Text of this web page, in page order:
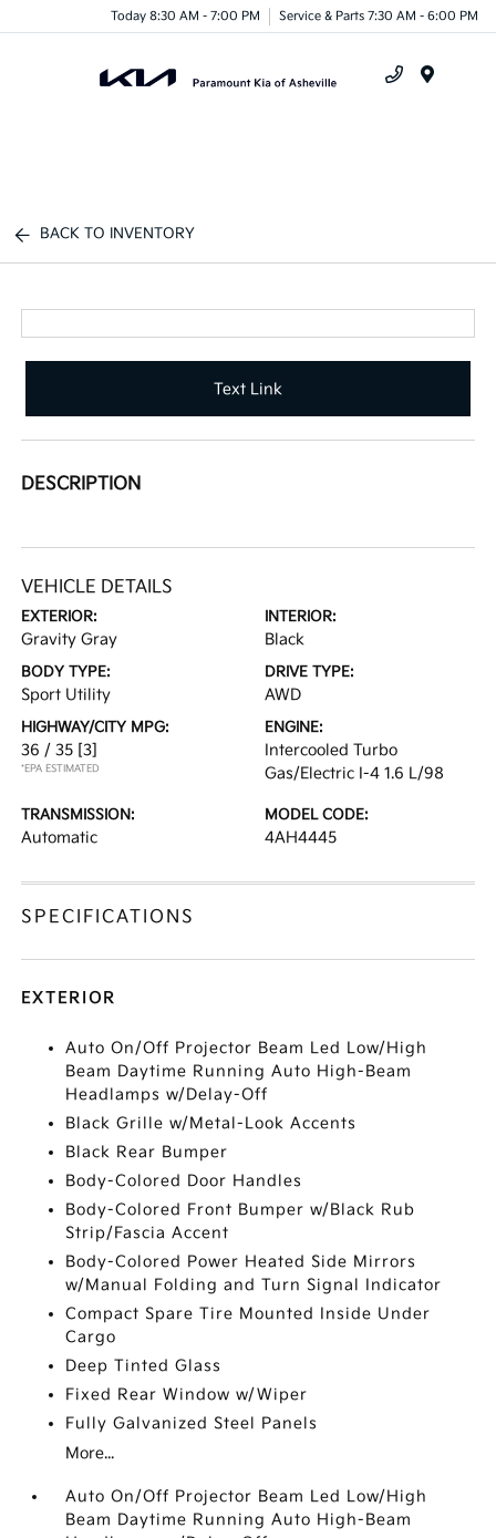
Today 8:30 AM - 7:00 PM Service & Parts 7:30 AM - 6:00 PM
BACK TO INVENTORY
Text Link
DESCRIPTION
VEHICLE DETAILS
EXTERIOR:
Gravity Gray
INTERIOR:
Black
BODY TYPE:
Sport Utility
DRIVE TYPE:
AWD
HIGHWAY/CITY MPG:
36 / 35 [3]
*EPA ESTIMATED
ENGINE:
Intercooled Turbo
Gas/Electric I-4 1.6 L/98
TRANSMISSION:
Automatic
MODEL CODE:
4AH4445
SPECIFICATIONS
EXTERIOR
Auto On/Off Projector Beam Led Low/High
Beam Daytime Running Auto High-Beam
Headlamps w/Delay-Off
Black Grille w/Metal-Look Accents
Black Rear Bumper
Body-Colored Door Handles
Body-Colored Front Bumper w/Black Rub
Strip/Fascia Accent
Body-Colored Power Heated Side Mirrors
w/Manual Folding and Turn Signal Indicator
Compact Spare Tire Mounted Inside Under
Cargo
Deep Tinted Glass
Fixed Rear Window w/Wiper
Fully Galvanized Steel Panels
More...
Auto On/Off Projector Beam Led Low/High
Beam Daytime Running Auto High-Beam